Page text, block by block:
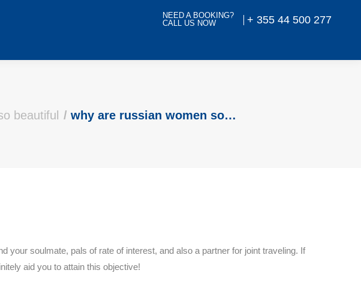
NEED A BOOKING?
CALL US NOW
+ 355 44 500 277
beautiful why are russian women so…
soulmate, pals of rate of interest, and also a partner for joint traveling. If
aid you to attain this objective!